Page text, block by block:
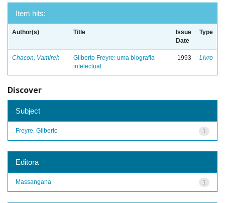
Item hits:
Author(s) Title
Issue
Date
Type
Chacon, Vamireh
Gilberto Freyre: uma biografia
intelectual
1993 Livro
Discover
Subject
1
Freyre, Gilberto
Editora
1
Massangana